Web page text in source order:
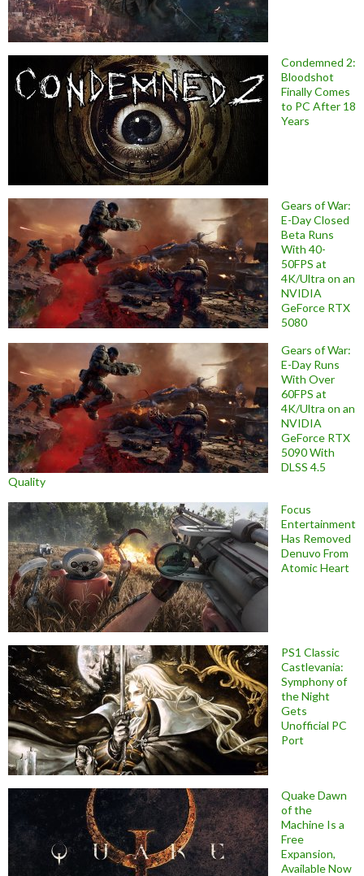
Condemned 2:
Bloodshot
Finally Comes
to PC After 18
Years
Gears of War:
E-Day Closed
Beta Runs
With 40-
50FPS at
4K/Ultra on an
NVIDIA
GeForce RTX
5080
Gears of War:
E-Day Runs
With Over
60FPS at
4K/Ultra on an
NVIDIA
GeForce RTX
5090 With
DLSS 4.5
Quality
Focus
Entertainment
Has Removed
Denuvo From
Atomic Heart
PS1 Classic
Castlevania:
Symphony of
the Night
Gets
Unofficial PC
Port
Quake Dawn
of the
Machine Is a
Free
Expansion,
Available Now